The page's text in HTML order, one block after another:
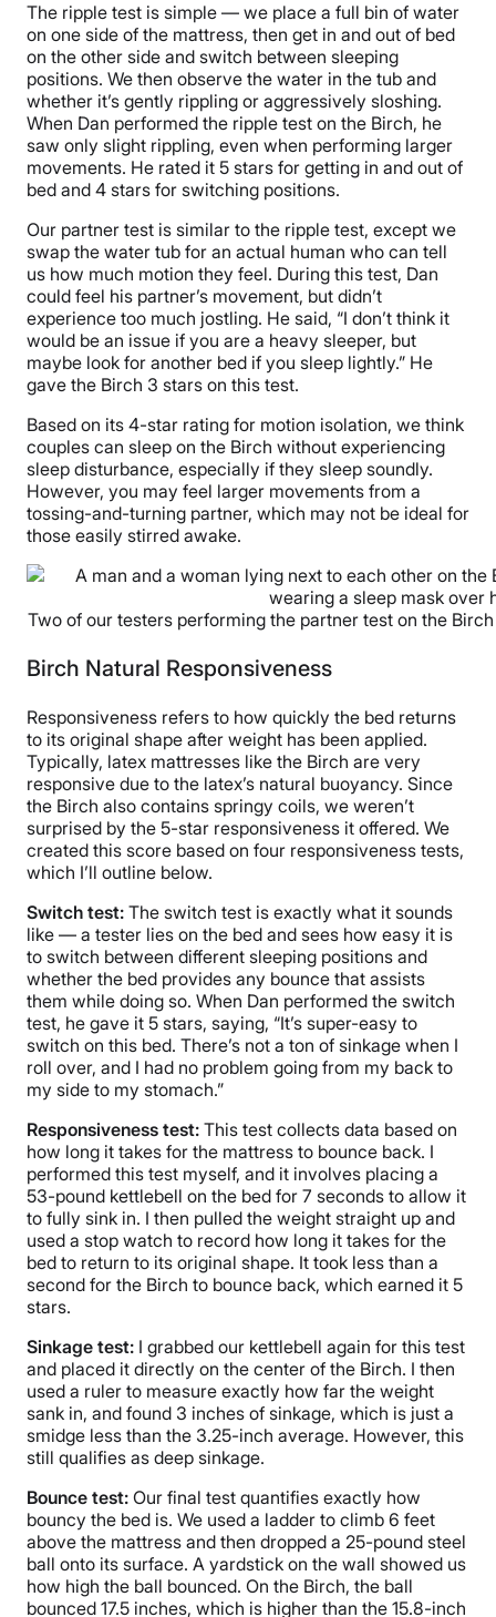
The ripple test is simple — we place a full bin of water
on one side of the mattress, then get in and out of bed
on the other side and switch between sleeping
positions. We then observe the water in the tub and
whether it’s gently rippling or aggressively sloshing.
When Dan performed the ripple test on the Birch, he
saw only slight rippling, even when performing larger
movements. He rated it 5 stars for getting in and out of
bed and 4 stars for switching positions.
Our partner test is similar to the ripple test, except we
swap the water tub for an actual human who can tell
us how much motion they feel. During this test, Dan
could feel his partner’s movement, but didn’t
experience too much jostling. He said, “I don’t think it
would be an issue if you are a heavy sleeper, but
maybe look for another bed if you sleep lightly.” He
gave the Birch 3 stars on this test.
Based on its 4-star rating for motion isolation, we think
couples can sleep on the Birch without experiencing
sleep disturbance, especially if they sleep soundly.
However, you may feel larger movements from a
tossing-and-turning partner, which may not be ideal for
those easily stirred awake.
Two of our testers performing the partner test on the
Birch Natural Responsiveness
Responsiveness refers to how quickly the bed returns
to its original shape after weight has been applied.
Typically, latex mattresses like the Birch are very
responsive due to the latex’s natural buoyancy. Since
the Birch also contains springy coils, we weren’t
surprised by the 5-star responsiveness it offered. We
created this score based on four responsiveness tests,
which I’ll outline below.
Switch test: The switch test is exactly what it sounds
like — a tester lies on the bed and sees how easy it is
to switch between different sleeping positions and
whether the bed provides any bounce that assists
them while doing so. When Dan performed the switch
test, he gave it 5 stars, saying, “It’s super-easy to
switch on this bed. There’s not a ton of sinkage when I
roll over, and I had no problem going from my back to
my side to my stomach.”
Responsiveness test: This test collects data based on
how long it takes for the mattress to bounce back. I
performed this test myself, and it involves placing a
53-pound kettlebell on the bed for 7 seconds to allow it
to fully sink in. I then pulled the weight straight up and
used a stop watch to record how long it takes for the
bed to return to its original shape. It took less than a
second for the Birch to bounce back, which earned it 5
stars.
Sinkage test: I grabbed our kettlebell again for this test
and placed it directly on the center of the Birch. I then
used a ruler to measure exactly how far the weight
sank in, and found 3 inches of sinkage, which is just a
smidge less than the 3.25-inch average. However, this
still qualifies as deep sinkage.
Bounce test: Our final test quantifies exactly how
bouncy the bed is. We used a ladder to climb 6 feet
above the mattress and then dropped a 25-pound steel
ball onto its surface. A yardstick on the wall showed us
how high the ball bounced. On the Birch, the ball
bounced 17.5 inches, which is higher than the 15.8-inch